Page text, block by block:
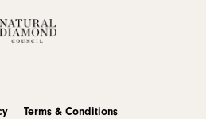
Terms & Conditions